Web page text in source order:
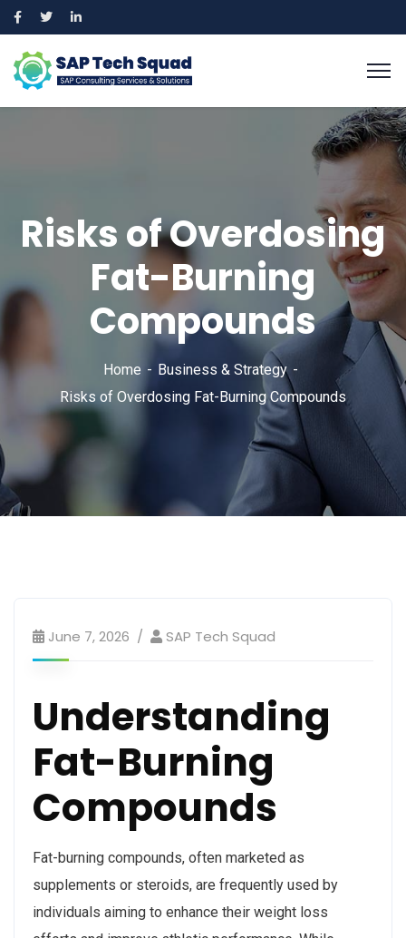
Risks of Overdosing
Fat-Burning
Compounds
Home
Business & Strategy
Risks of Overdosing Fat-Burning Compounds
June 7, 2026 SAP Tech Squad
Understanding
Fat-Burning
Compounds
Fat-burning compounds, often marketed as
supplements or steroids, are frequently used by
individuals aiming to enhance their weight loss